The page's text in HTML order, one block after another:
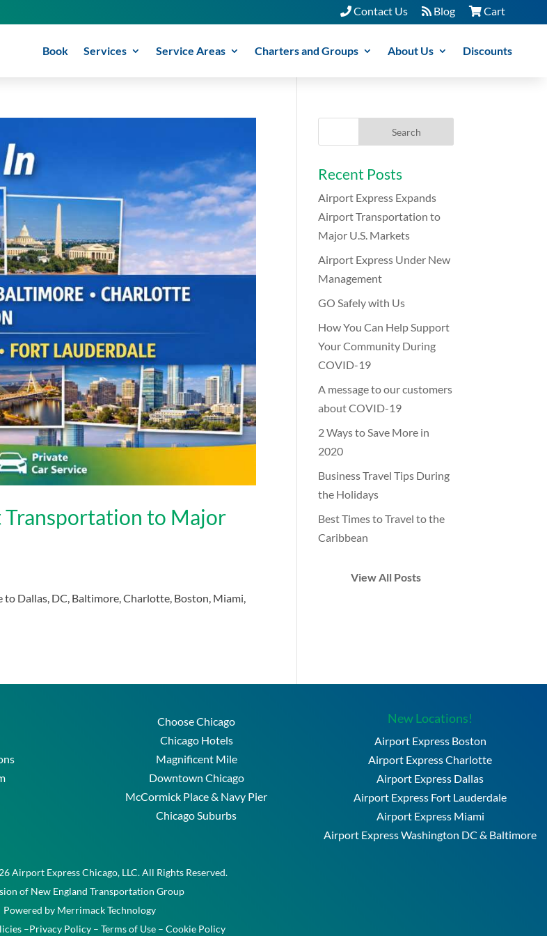
Contact Us Blog Cart
Book Services Service Areas Charters and Groups About Us Discounts
to Major
Dallas, DC, Baltimore, Charlotte, Boston, Miami,
Recent Posts
Airport Express Expands
Airport Transportation to
Major U.S. Markets
Airport Express Under New
Management
GO Safely with Us
How You Can Help Support
Your Community During
COVID-19
A message to our customers
about COVID-19
2 Ways to Save More in
2020
Business Travel Tips During
the Holidays
Best Times to Travel to the
Caribbean
View All Posts
Choose Chicago
Chicago Hotels
Magnificent Mile
Downtown Chicago
McCormick Place & Navy Pier
Chicago Suburbs
New Locations!
Airport Express Boston
Airport Express Charlotte
Airport Express Dallas
Airport Express Fort Lauderdale
Airport Express Miami
Airport Express Washington DC & Baltimore
Airport Express Chicago, LLC. All Rights Reserved.
of New England Transportation Group
Powered by Merrimack Technology
–Privacy Policy– Terms of Use– Cookie Policy